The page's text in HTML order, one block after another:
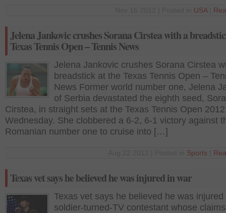
USA|
Jelena Jankovic crushes Sorana Cirstea with a
Texas Tennis Open – Tennis News
Jelena Jankovic crushes Sorana Cirstea
breadstick at the Texas Tennis Open –
News Former world number one, Jelena
of Serbia devastated the eighth seed,
Cirstea, in straight sets at the Texas Tennis Open
Wednesday. She clobbered a 6-2, 6-1 victory against
Romanian number one to cruise into […]
Sports
Texas vet says he believed he was injured in war
Texas vet says he believed he was injured
soldier-turned-TV contestant whose